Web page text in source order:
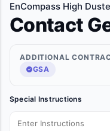
EnCompass High
Contact
ADDITIONAL
GSA
Special Instructions